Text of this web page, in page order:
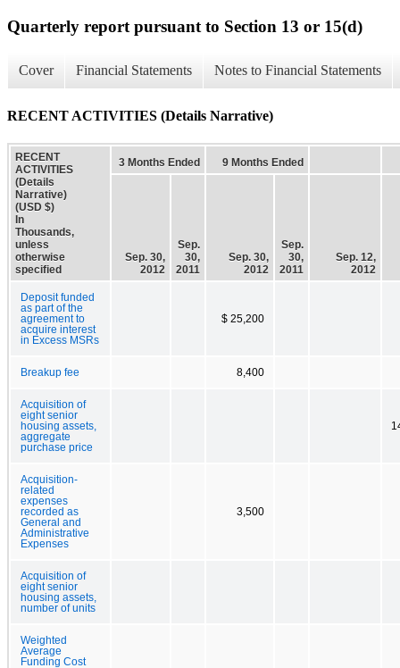
Quarterly report pursuant to Section 13 or 15(d)
Cover Financial Statements Notes to Financial Statements
RECENT ACTIVITIES (Details Narrative)
RECENT
ACTIVITIES
(Details
Narrative)
(USD $)
In
Thousands,
unless
otherwise
specified
3 Months Ended 9 Months Ended
Sep. 30,
2012
Sep.
30,
2011
Sep. 30,
2012
Sep.
30,
2011
Sep. 12,
2012
Deposit funded
as part of the
agreement to
acquire interest
in Excess MSRs
$ 25,200
Breakup fee 8,400
Acquisition of
eight senior
housing assets,
aggregate
purchase price
Acquisition-
related
expenses
recorded as
General and
Administrative
Expenses
3,500
Acquisition of
eight senior
housing assets,
number of units
Weighted
Average
Funding Cost